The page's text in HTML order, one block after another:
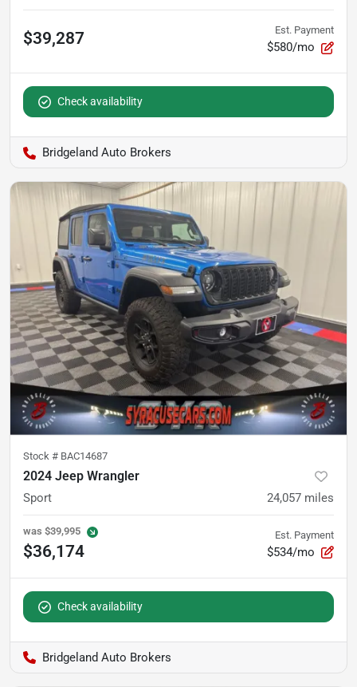
$39,287 Est. Payment
$580/mo
Check availability
Bridgeland Auto Brokers
Stock # BAC14687
2024 Jeep Wrangler
Sport 24,057 miles
was $39,995
$36,174
Est. Payment
$534/mo
Check availability
Bridgeland Auto Brokers